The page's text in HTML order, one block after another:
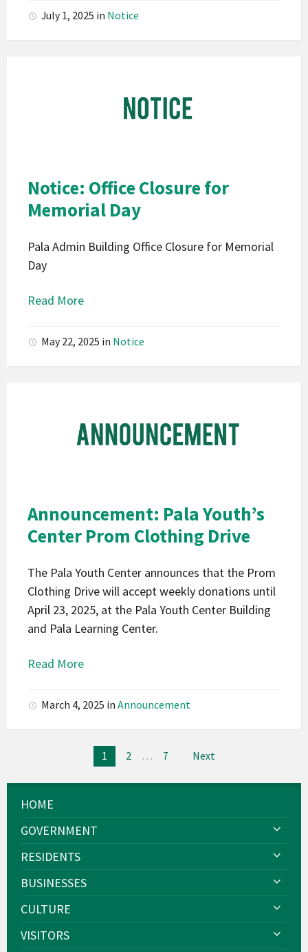
July 1, 2025 in Notice
of
Mission
Notice
Notice: Office Closure for
Memorial Day
Pala Admin Building Office Closure for Memorial
Day
Read More
May 22, 2025 in Notice
of
Mission
Announcement
Announcement: Pala Youth’s
Center Prom Clothing Drive
The Pala Youth Center announces that the Prom
Clothing Drive will accept weekly donations until
April 23, 2025, at the Pala Youth Center Building
and Pala Learning Center.
Read More
March 4, 2025 in Announcement
1 2 … 7 Next
HOME
GOVERNMENT
RESIDENTS
BUSINESSES
CULTURE
VISITORS